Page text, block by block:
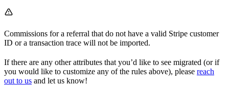
Commissions for a referral that do not have a valid Stripe customer
ID or a transaction trace will not be imported.
If there are any other attributes that you’d like to see migrated (or if
you would like to customize any of the rules above), please reach
out to us and let us know!